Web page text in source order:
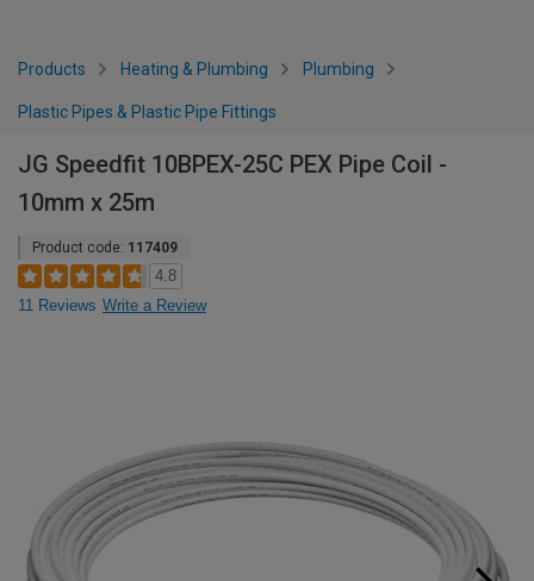
Products Heating & Plumbing Plumbing
Plastic Pipes & Plastic Pipe Fittings
JG Speedfit 10BPEX-25C PEX Pipe Coil -
10mm x 25m
Product code: 117409
4.8
11 Reviews Write a Review